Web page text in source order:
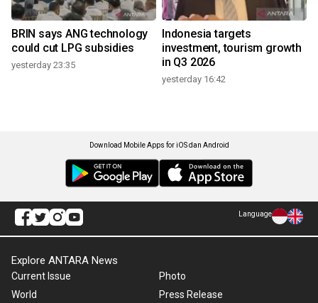
BRIN says ANG technology
could cut LPG subsidies
yesterday 23:35
Indonesia targets
investment, tourism growth
in Q3 2026
yesterday 16:42
Download Mobile Apps for iOS dan Android
Language
Explore ANTARA News
Current Issue
World
Photo
Press Release